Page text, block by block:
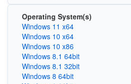
Operating System(s)
Windows 11 x64
Windows 10 x64
Windows 10 x86
Windows 8.1 64bit
Windows 8.1 32bit
Windows 8 64bit